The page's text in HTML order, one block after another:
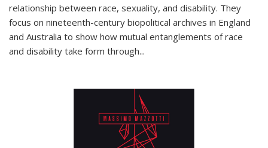
relationship between race, sexuality, and disability. They
focus on nineteenth-century biopolitical archives in England
and Australia to show how mutual entanglements of race
and disability take form through...